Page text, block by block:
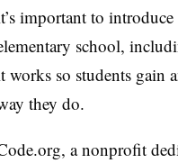
important to
school,
works so students gain
they do.
a nonprofit